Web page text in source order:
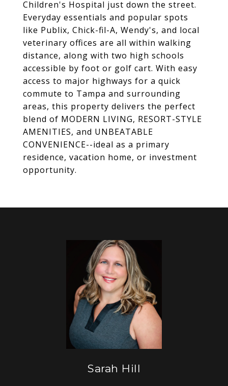
Children's Hospital just down the street.
Everyday essentials and popular spots
like Publix, Chick-fil-A, Wendy's, and local
veterinary offices are all within walking
distance, along with two high schools
accessible by foot or golf cart. With easy
access to major highways for a quick
commute to Tampa and surrounding
areas, this property delivers the perfect
blend of MODERN LIVING, RESORT-STYLE
AMENITIES, and UNBEATABLE
CONVENIENCE--ideal as a primary
residence, vacation home, or investment
opportunity.
Sarah Hill